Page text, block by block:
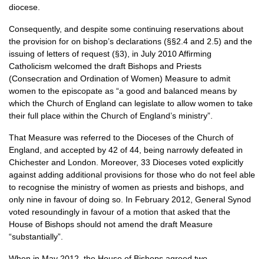
diocese.
Consequently, and despite some continuing reservations about
the provision for on bishop’s declarations (§§2.4 and 2.5) and the
issuing of letters of request (§3), in July 2010 Affirming
Catholicism welcomed the draft Bishops and Priests
(Consecration and Ordination of Women) Measure to admit
women to the episcopate as “a good and balanced means by
which the Church of England can legislate to allow women to take
their full place within the Church of England’s ministry”.
That Measure was referred to the Dioceses of the Church of
England, and accepted by 42 of 44, being narrowly defeated in
Chichester and London. Moreover, 33 Dioceses voted explicitly
against adding additional provisions for those who do not feel able
to recognise the ministry of women as priests and bishops, and
only nine in favour of doing so. In February 2012, General Synod
voted resoundingly in favour of a motion that asked that the
House of Bishops should not amend the draft Measure
“substantially”.